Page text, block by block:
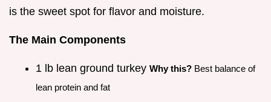
is the sweet spot for flavor and moisture.
The Main Components
1 lb lean ground turkey Why this? Best balance of
lean protein and fat